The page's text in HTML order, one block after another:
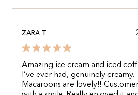
ZARA T
Amazing ice cream and iced
I’ve ever had, genuinely creamy.
Macaroons are lovely!!